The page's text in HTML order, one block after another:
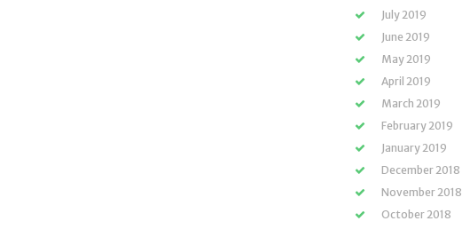
July 2019
June 2019
May 2019
April 2019
March 2019
February 2019
January 2019
December 2018
November 2018
October 2018